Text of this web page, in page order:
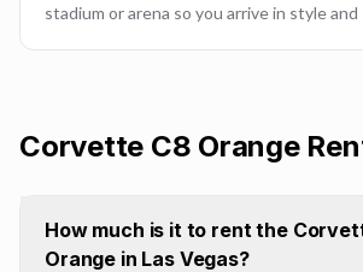
stadium or arena so you arrive in style
Corvette C8 Orange
How much is it to rent the
Orange in Las Vegas?